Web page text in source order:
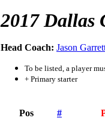
2017 Dallas
Head Coach: Jason
To be listed, a player
+ Primary starter
Pos #